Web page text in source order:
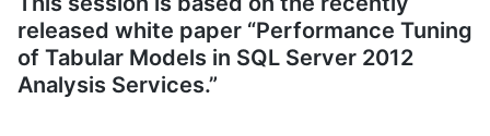
released white paper “Performance Tuning
of Tabular Models in SQL Server 2012
Analysis Services.”